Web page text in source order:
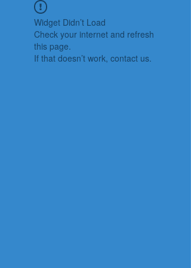
Widget Didn’t Load
Check your internet and refresh
this page.
If that doesn’t work, contact us.